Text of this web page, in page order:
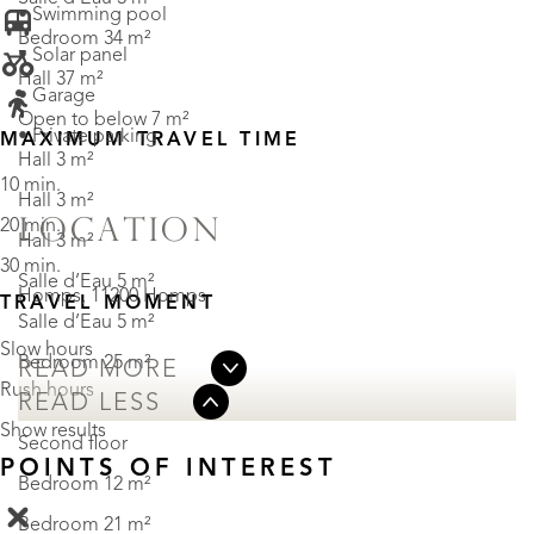
Bedroom 34 m²
Hall 37 m²
Open to below 7 m²
Hall 3 m²
Hall 3 m²
Hall 3 m²
Salle d’Eau 5 m²
Salle d’Eau 5 m²
Bedroom 25 m²
Second floor
Bedroom 12 m²
Bedroom 21 m²
• Swimming pool
• Solar panel
• Garage
• Private parking
LOCATION
Homps, 11200 Homps
READ MORE
READ LESS
MAXIMUM TRAVEL TIME
10 min.
20 min.
30 min.
TRAVEL MOMENT
Slow hours
Rush hours
Show results
POINTS OF INTEREST